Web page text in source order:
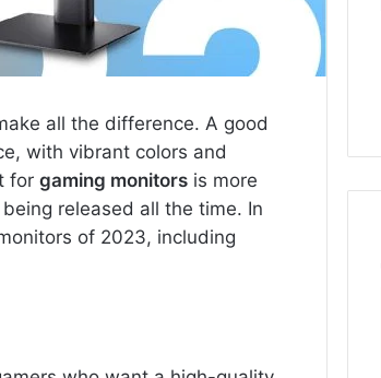
all the difference. A good
with vibrant colors and
for gaming monitors is more
being released all the time. In
of 2023, including